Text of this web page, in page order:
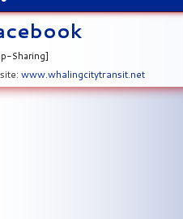
Sharing]
www.whalingcitytransit.net